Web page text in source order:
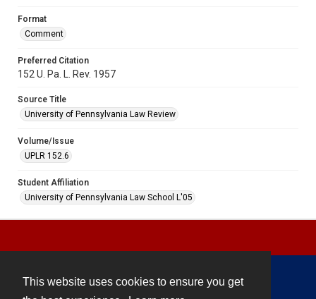
This website uses cookies to ensure you get
Format
Comment
Preferred Citation
152 U. Pa. L. Rev. 1957
Source Title
University of Pennsylvania Law Review
Volume/Issue
UPLR 152.6
Student Affiliation
University of Pennsylvania Law School L'05